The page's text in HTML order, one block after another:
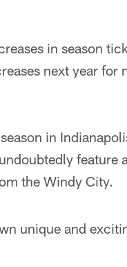
in season
next year
in
feature
the Windy City.
unique and